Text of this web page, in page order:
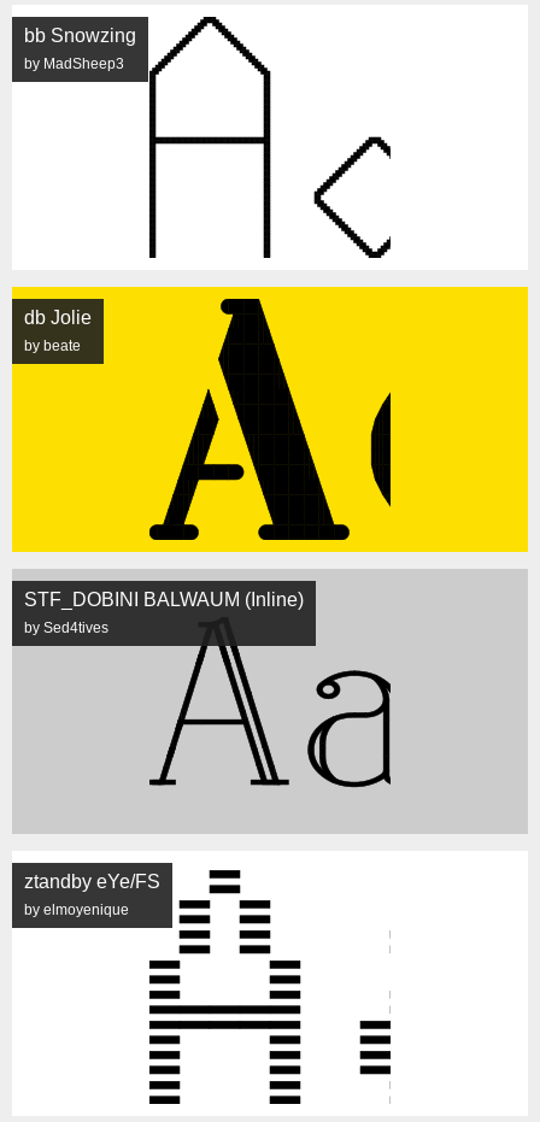
bb Snowzing
by MadSheep3
db Jolie
by beate
STF_DOBINI BALWAUM (Inline)
by Sed4tives
ztandby eYe/FS
by elmoyenique